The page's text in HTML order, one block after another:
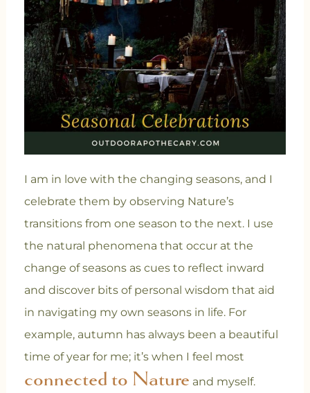
I am in love with the changing seasons, and I
celebrate them by observing Nature’s
transitions from one season to the next. I use
the natural phenomena that occur at the
change of seasons as cues to reflect inward
and discover bits of personal wisdom that aid
in navigating my own seasons in life. For
example, autumn has always been a beautiful
time of year for me; it’s when I feel most
connected to Nature and myself.